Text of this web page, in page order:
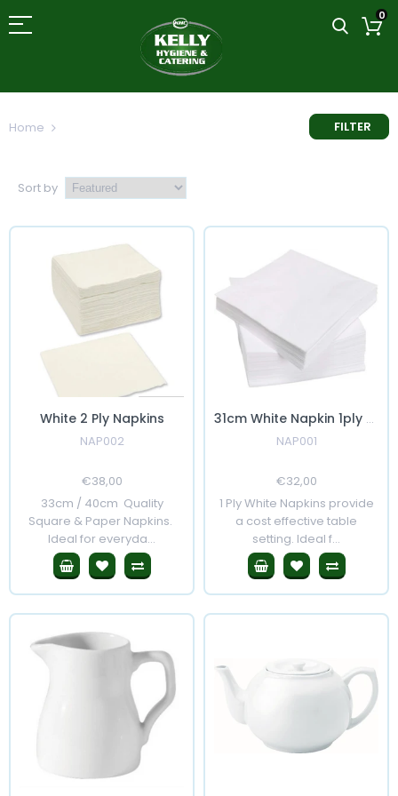
0
Home FILTER
Sort by
White 2 Ply Napkins
NAP002
Regular
Price
€38,00
Price
33cm / 40cm Quality
Square & Paper Napkins.
Ideal for everyda...
31cm White Napkin 1ply 5000's
NAP001
Regular
Price
€32,00
Price
1 Ply White Napkins provide
a cost effective table
setting. Ideal f...